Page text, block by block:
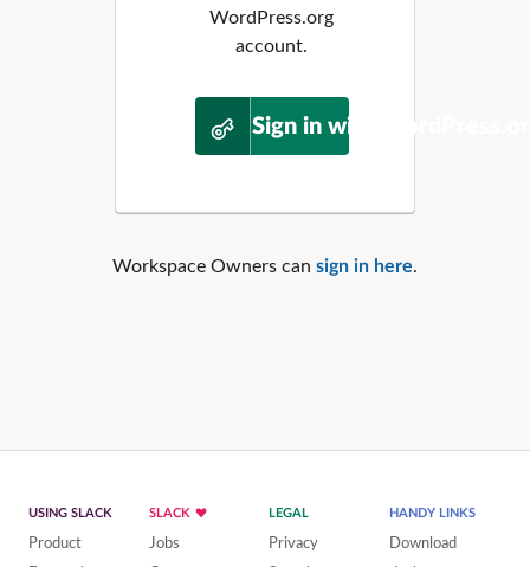
WordPress.org
account.
Sign in with
Workspace Owners can sign in here.
USING SLACK
Product
SLACK
Jobs
LEGAL
Privacy
HANDY LINKS
Download